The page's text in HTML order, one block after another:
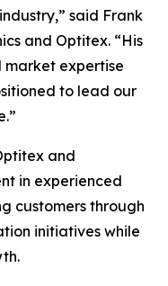
said Frank
and Optitex. “His
market expertise
to lead our
and
in experienced
customers through
initiatives while